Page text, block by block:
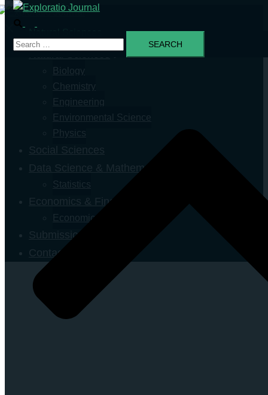
Natural Sciences
Biology
Chemistry
Engineering
Environmental Science
Physics
Data Science & Mathematics
Statistics
Economics & Finance
Economics
Submission
Contact